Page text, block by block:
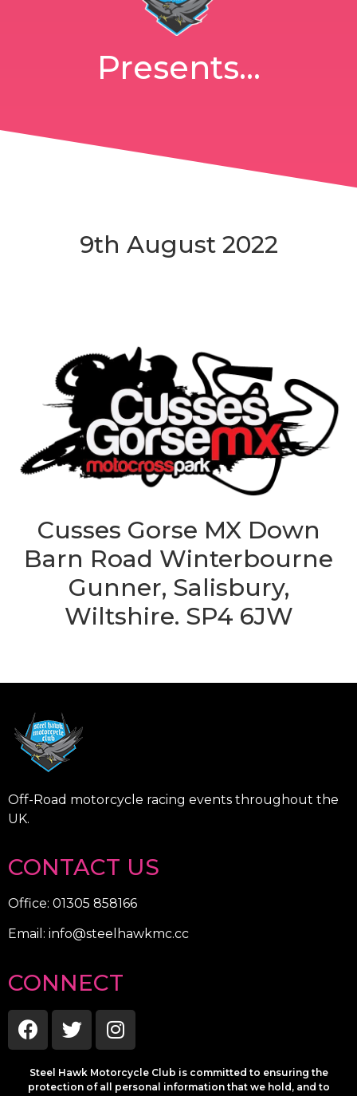
Presents...
9th August 2022
Cusses Gorse MX Down
Barn Road Winterbourne
Gunner, Salisbury,
Wiltshire. SP4 6JW
Off-Road motorcycle racing events throughout the
UK.
CONTACT US
Office: 01305 858166
Email: info@steelhawkmc.cc
CONNECT
Steel Hawk Motorcycle Club is committed to ensuring the
protection of all personal information that we hold, and to